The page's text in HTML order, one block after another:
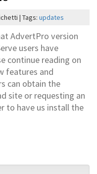
| Tags: updates
AdvertPro version
users have
continue reading on
features and
can obtain the
site or requesting an
to have us install the